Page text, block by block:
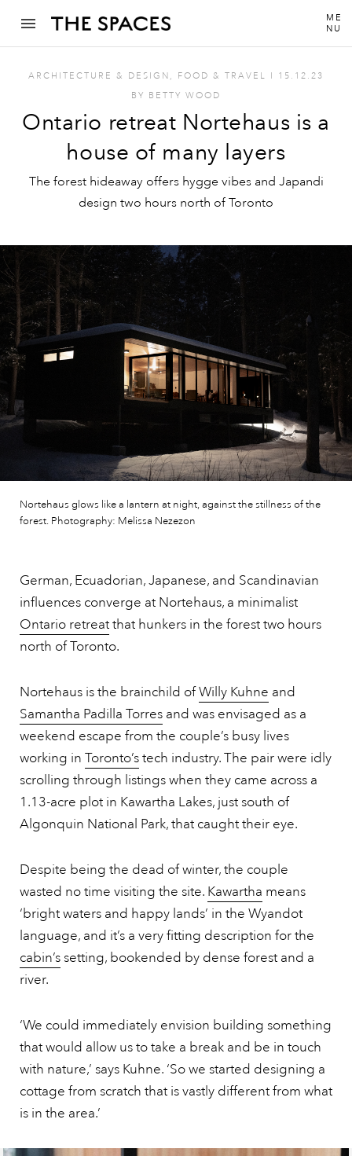
ME
NU
ARCHITECTURE & DESIGN , FOOD & TRAVEL I
15.12.23
BY BETTY WOOD
Ontario retreat Nortehaus is a
house of many layers
The forest hideaway offers hygge vibes and Japandi
design two hours north of Toronto
Nortehaus glows like a lantern at night, against the stillness of the
forest. Photography: Melissa Nezezon
German, Ecuadorian, Japanese, and Scandinavian
influences converge at Nortehaus, a minimalist
Ontario retreatthat hunkers in the forest two hours
north of Toronto.
Nortehaus is the brainchild ofWilly Kuhne and
Samantha Padilla Torres and was envisaged as a
weekend escape from the couple’s busy lives
working in Toronto’stech industry. The pair were idly
scrolling through listings when they came across a
1.13-acre plot in Kawartha Lakes, just south of
Algonquin National Park, that caught their eye.
Despite being the dead of winter, the couple
wasted no time visiting the site. Kawartha means
‘bright waters and happy lands’ in the Wyandot
language, and it’s a very fitting description for the
cabin’s setting, bookended by dense forest and a
river.
‘We could immediately envision building something
that would allow us to take a break and be in touch
with nature,’ says Kuhne. ‘So we started designing a
cottage from scratch that is vastly different from what
is in the area.’